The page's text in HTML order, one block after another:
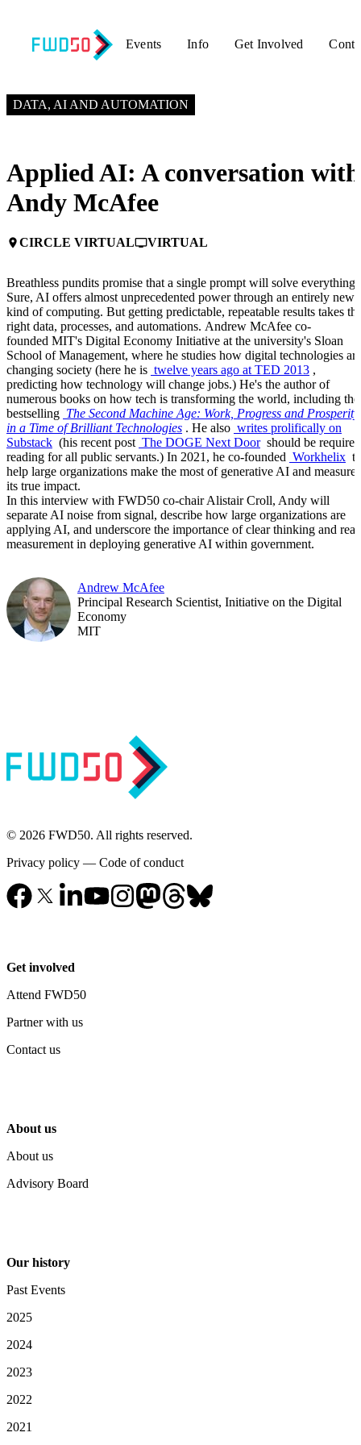
Events Info Get Involved
DATA, AI AND AUTOMATION
Applied AI: A conversation with
Andy McAfee
placeCIRCLE VIRTUALpersonal_videoVIRTUAL
Breathless pundits promise that a single prompt will solve everything.
Sure, AI offers almost unprecedented power through an entirely new
kind of computing. But getting predictable, repeatable results takes
right data, processes, and automations. Andrew McAfee co-
founded MIT's Digital Economy Initiative at the university's Sloan
School of Management, where he studies how digital technologies are
changing society (here he is twelve years ago at TED 2013 ,
predicting how technology will change jobs.) He's the author of
numerous books on how tech is transforming the world, including the
bestselling The Second Machine Age: Work, Progress and Prosperity
in a Time of Brilliant Technologies . He also writes prolifically on
Substack (his recent post The DOGE Next Doorshould be required
reading for all public servants.) In 2021, he co-founded Workhelix to
help large organizations make the most of generative AI and measure
its true impact.
In this interview with FWD50 co-chair Alistair Croll, Andy will
separate AI noise from signal, describe how large organizations are
applying AI, and underscore the importance of clear thinking and real
measurement in deploying generative AI within government.
Andrew McAfee
Principal Research Scientist, Initiative on the Digital
Economy
MIT
© 2026 FWD50. All rights reserved.
Privacy policy — Code of conduct
Get involved
Attend FWD50
Partner with us
Contact us
About us
About us
Advisory Board
Our history
Past Events
2025
2024
2023
2022
2021